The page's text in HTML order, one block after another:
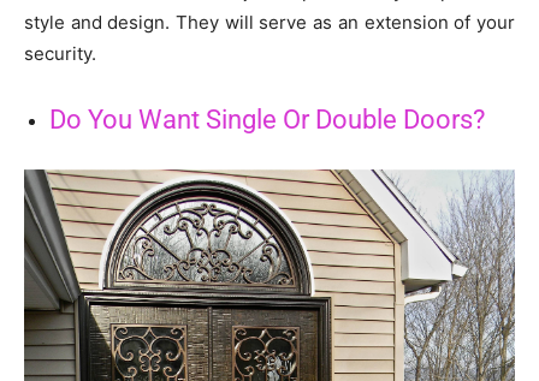
style and design. They will serve as an extension of your
security.
Do You Want Single Or Double Doors?